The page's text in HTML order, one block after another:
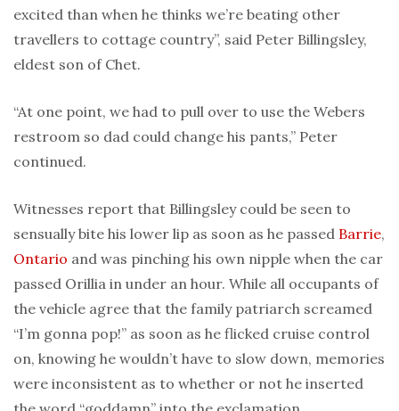
excited than when he thinks we’re beating other
travellers to cottage country”, said Peter Billingsley,
eldest son of Chet.
“At one point, we had to pull over to use the Webers
restroom so dad could change his pants,” Peter
continued.
Witnesses report that Billingsley could be seen to
sensually bite his lower lip as soon as he passed Barrie,
Ontario and was pinching his own nipple when the car
passed Orillia in under an hour. While all occupants of
the vehicle agree that the family patriarch screamed
“I’m gonna pop!” as soon as he flicked cruise control
on, knowing he wouldn’t have to slow down, memories
were inconsistent as to whether or not he inserted